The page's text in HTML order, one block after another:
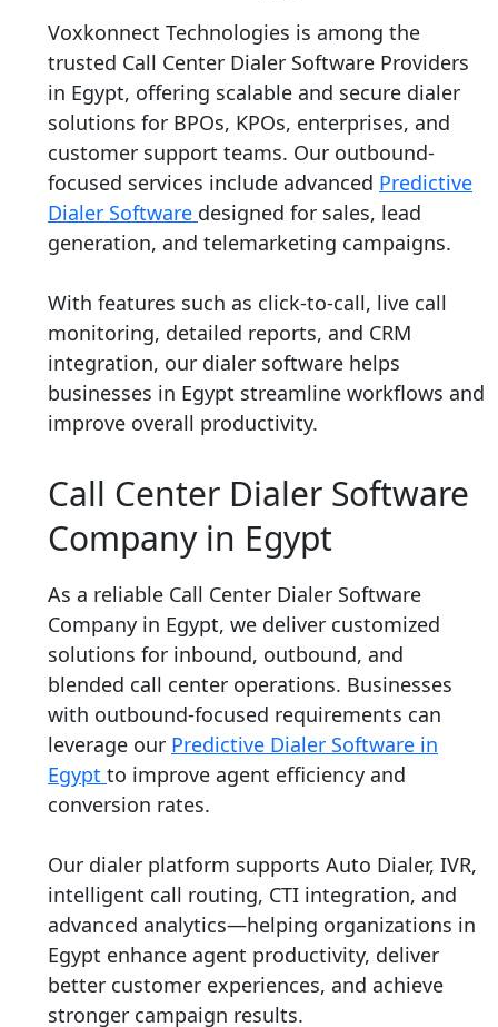
Voxkonnect Technologies is among the
trusted Call Center Dialer Software Providers
in Egypt, offering scalable and secure dialer
solutions for BPOs, KPOs, enterprises, and
customer support teams. Our outbound-
focused services include advanced Predictive
Dialer Software designed for sales, lead
generation, and telemarketing campaigns.
With features such as click-to-call, live call
monitoring, detailed reports, and CRM
integration, our dialer software helps
businesses in Egypt streamline workflows and
improve overall productivity.
Call Center Dialer Software
Company in Egypt
As a reliable Call Center Dialer Software
Company in Egypt, we deliver customized
solutions for inbound, outbound, and
blended call center operations. Businesses
with outbound-focused requirements can
leverage our Predictive Dialer Software in
Egypt to improve agent efficiency and
conversion rates.
Our dialer platform supports Auto Dialer, IVR,
intelligent call routing, CTI integration, and
advanced analytics—helping organizations in
Egypt enhance agent productivity, deliver
better customer experiences, and achieve
stronger campaign results.